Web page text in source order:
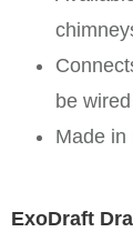
be
Made in
ExoDraft